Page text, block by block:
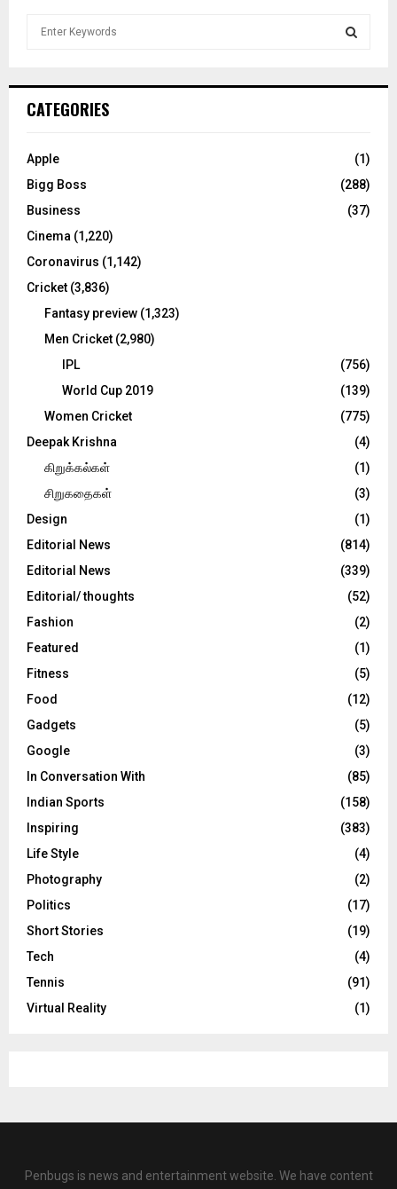
h
o
:
C
CATEGORIES
Apple
(1)
Bigg Boss
(288)
Business
(37)
Cinema (1,220)
Coronavirus (1,142)
Cricket (3,836)
Fantasy preview (1,323)
Men Cricket (2,980)
IPL
(756)
World Cup 2019
(139)
Women Cricket
(775)
Deepak Krishna
(4)
கிறுக்கல்கள்
(1)
சிறுகதைகள்
(3)
Design
(1)
Editorial News
(814)
Editorial News
(339)
Editorial/ thoughts
(52)
Fashion
(2)
Featured
(1)
Fitness
(5)
Food
(12)
Gadgets
(5)
Google
(3)
In Conversation With
(85)
Indian Sports
(158)
Inspiring
(383)
Life Style
(4)
Photography
(2)
Politics
(17)
Short Stories
(19)
Tech
(4)
Tennis
(91)
Virtual Reality
(1)
Penbugs is news and entertainment website. We have content